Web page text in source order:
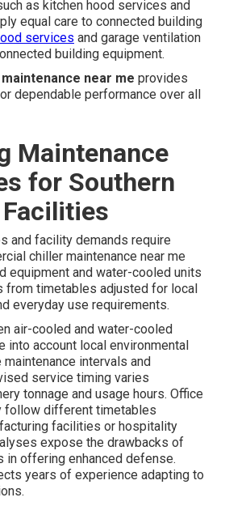
as kitchen hood services and
equal care to connected building
services and garage ventilation
building equipment.
near me provides
dependable performance over all
Maintenance
for Southern
and facility demands require
chiller maintenance near me
equipment and water-cooled units
from timetables adjusted for local
everyday use requirements.
air-cooled and water-cooled
into account local environmental
intervals and
service timing varies
tonnage and usage hours. Office
follow different timetables
facilities or hospitality
expose the drawbacks of
in offering enhanced defense.
years of experience adapting to